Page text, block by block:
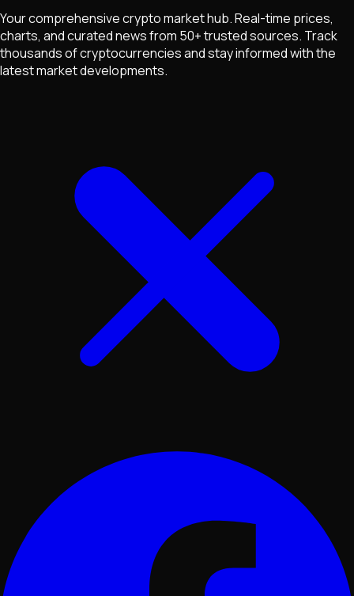
Your comprehensive crypto market hub. Real-time prices,
charts, and curated news from 50+ trusted sources. Track
thousands of cryptocurrencies and stay informed with the
latest market developments.